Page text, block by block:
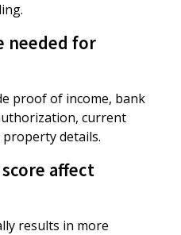
needed for
proof of income, bank
current
details.
affect
results in more